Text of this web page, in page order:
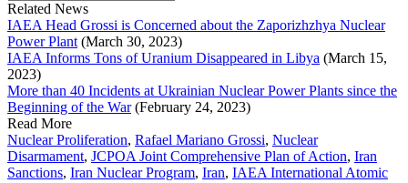
Related News
IAEA Head Grossi is Concerned about the Zaporizhzhya Nuclear
Power Plant (March 30, 2023)
IAEA Informs Tons of Uranium Disappeared in Libya (March 15,
2023)
More than 40 Incidents at Ukrainian Nuclear Power Plants since the
Beginning of the War(February 24, 2023)
Read More
Nuclear Proliferation, Rafael Mariano Grossi, Nuclear
Disarmament, JCPOA Joint Comprehensive Plan of Action, Iran
Sanctions, Iran Nuclear Program, Iran, IAEA International Atomic